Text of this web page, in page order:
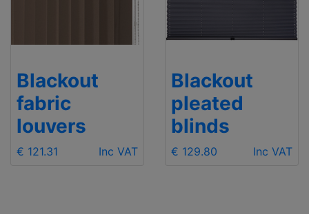
Blackout
fabric
louvers
€ 121.31 Inc VAT
Blackout
pleated
blinds
€ 129.80 Inc VAT